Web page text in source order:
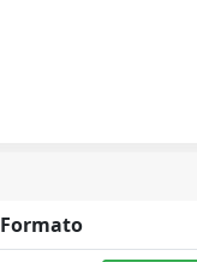
Formato